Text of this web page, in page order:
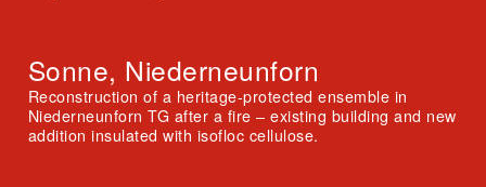
Sonne, Niederneunforn
Reconstruction of a heritage-protected ensemble in
Niederneunforn TG after a fire – existing building and new
addition insulated with isofloc cellulose.